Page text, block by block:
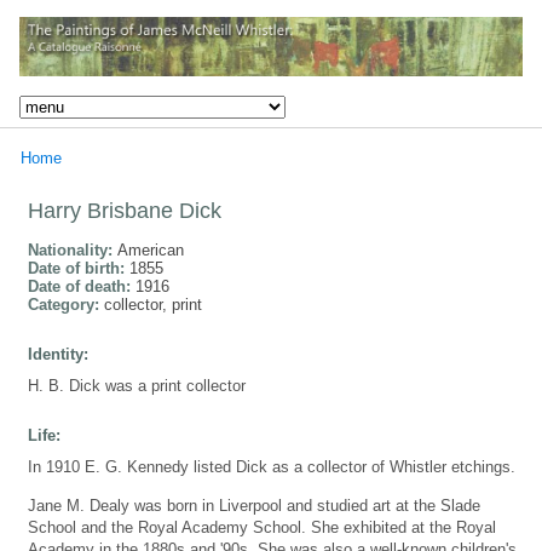
Home
Harry Brisbane Dick
Nationality: American
Date of birth: 1855
Date of death: 1916
Category: collector, print
Identity:
H. B. Dick was a print collector
Life:
In 1910 E. G. Kennedy listed Dick as a collector of Whistler etchings.
Jane M. Dealy was born in Liverpool and studied art at the Slade
School and the Royal Academy School. She exhibited at the Royal